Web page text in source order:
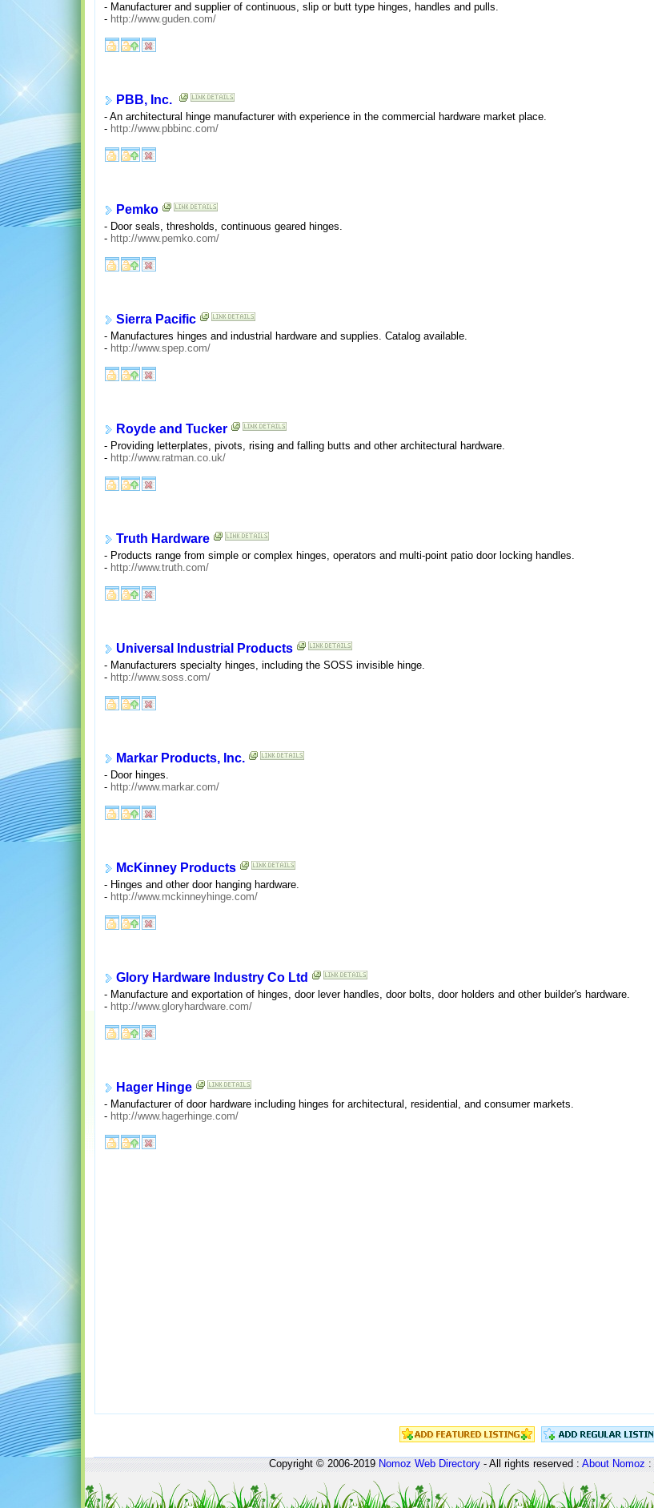
- Manufacturer and supplier of continuous, slip or butt type hinges, handles and pulls.
- http://www.guden.com/
PBB, Inc.
- An architectural hinge manufacturer with experience in the commercial hardware market place.
- http://www.pbbinc.com/
Pemko
- Door seals, thresholds, continuous geared hinges.
- http://www.pemko.com/
Sierra Pacific
- Manufactures hinges and industrial hardware and supplies. Catalog available.
- http://www.spep.com/
Royde and Tucker
- Providing letterplates, pivots, rising and falling butts and other architectural hardware.
- http://www.ratman.co.uk/
Truth Hardware
- Products range from simple or complex hinges, operators and multi-point patio door locking handles.
- http://www.truth.com/
Universal Industrial Products
- Manufacturers specialty hinges, including the SOSS invisible hinge.
- http://www.soss.com/
Markar Products, Inc.
- Door hinges.
- http://www.markar.com/
McKinney Products
- Hinges and other door hanging hardware.
- http://www.mckinneyhinge.com/
Glory Hardware Industry Co Ltd
- Manufacture and exportation of hinges, door lever handles, door bolts, door holders and other builder's hardware.
- http://www.gloryhardware.com/
Hager Hinge
- Manufacturer of door hardware including hinges for architectural, residential, and consumer markets.
- http://www.hagerhinge.com/
Copyright © 2006-2019Nomoz Web Directory- All rights reserved :About Nomoz: